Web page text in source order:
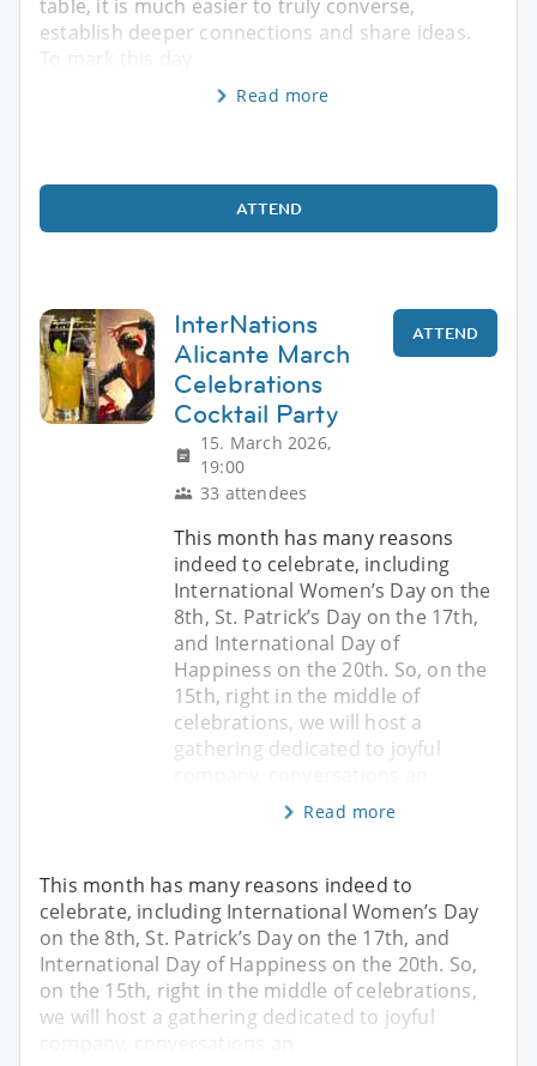
table, it is much easier to truly converse,
establish deeper connections and share ideas. ​
To mark this day
Read more
ATTEND
InterNations
Alicante March
Celebrations
Cocktail Party
15. March 2026,
19:00
33 attendees
ATTEND
This month has many reasons
indeed to celebrate, including
International Women’s Day on the
8th, St. Patrick’s Day on the 17th,
and International Day of
Happiness on the 20th. So, on the
15th, right in the middle of
celebrations, we will host a
gathering dedicated to joyful
Read more
This month has many reasons indeed to
celebrate, including International Women’s Day
on the 8th, St. Patrick’s Day on the 17th, and
International Day of Happiness on the 20th. So,
on the 15th, right in the middle of celebrations,
we will host a gathering dedicated to joyful